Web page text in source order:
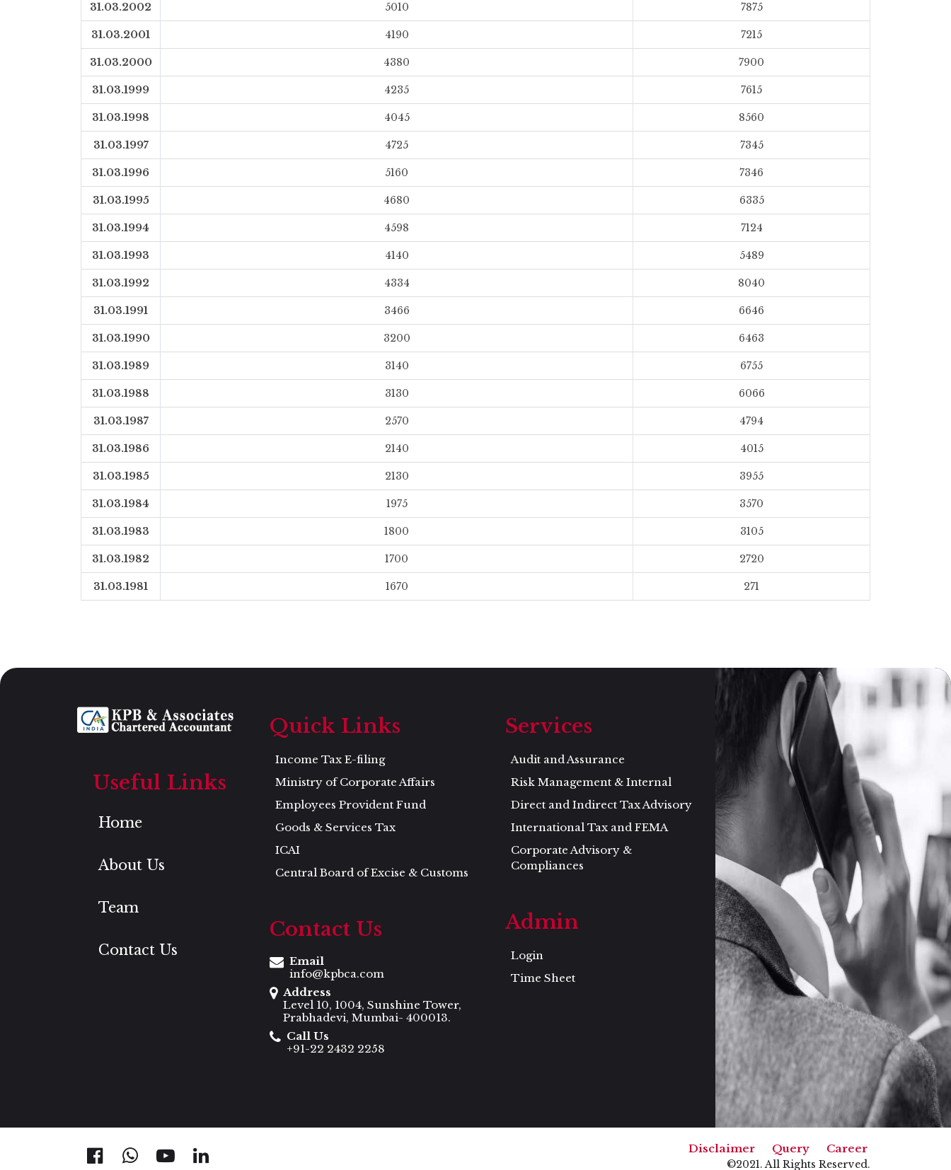
31.03.2002 5010 7875
31.03.2001 4190 7215
31.03.2000 4380 7900
31.03.1999 4235 7615
31.03.1998 4045 8560
31.03.1997 4725 7345
31.03.1996 5160 7346
31.03.1995 4680 6335
31.03.1994 4598 7124
31.03.1993 4140 5489
31.03.1992 4334 8040
31.03.1991 3466 6646
31.03.1990 3200 6463
31.03.1989 3140 6755
31.03.1988 3130 6066
31.03.1987 2570 4794
31.03.1986 2140 4015
31.03.1985 2130 3955
31.03.1984 1975 3570
31.03.1983 1800 3105
31.03.1982 1700 2720
31.03.1981 1670 271
Useful Links
Home
About Us
Team
Contact Us
Quick Links
Income Tax E-filing
Ministry of Corporate Affairs
Employees Provident Fund
Goods & Services Tax
ICAI
Central Board of Excise & Customs
Contact Us
Email
info@kpbca.com
Address
Level 10, 1004, Sunshine Tower,
Prabhadevi, Mumbai- 400013.
Call Us
+91-22 2432 2258
Services
Audit and Assurance
Risk Management & Internal
Direct and Indirect Tax Advisory
International Tax and FEMA
Corporate Advisory &
Compliances
Admin
Login
Time Sheet
Disclaimer Query Career
©2021. All Rights Reserved.